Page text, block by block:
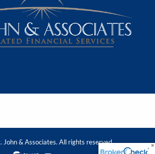
& Associates. All rights reserved.